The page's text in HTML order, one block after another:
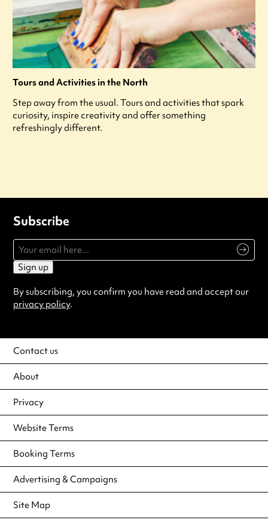
Tours and Activities in the North
Step away from the usual. Tours and activities that spark
curiosity, inspire creativity and offer something
refreshingly different.
Subscribe
Sign up
By subscribing, you confirm you have read and accept our
privacy policy.
Contact us
About
Privacy
Website Terms
Booking Terms
Advertising & Campaigns
Site Map